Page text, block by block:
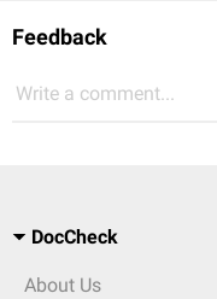
Feedback
Write a comment...
DocCheck
About Us